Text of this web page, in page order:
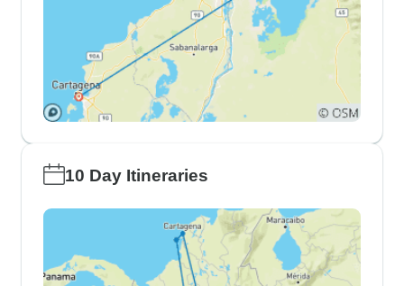
10 Day Itineraries